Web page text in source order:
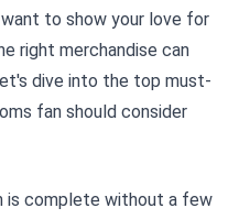
to show your love for
right merchandise can
dive into the top must-
fan should consider
is complete without a few